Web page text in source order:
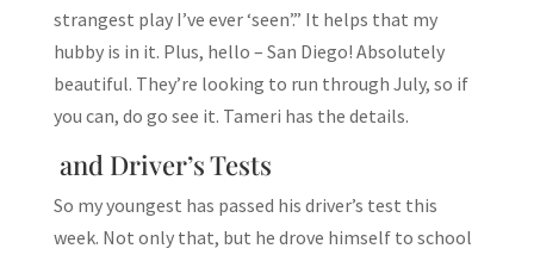
strangest play I’ve ever ‘seen’.” It helps that my
hubby is in it. Plus, hello – San Diego! Absolutely
beautiful. They’re looking to run through July, so if
you can, do go see it. Tameri has the details.
and Driver’s Tests
So my youngest has passed his driver’s test this
week. Not only that, but he drove himself to school